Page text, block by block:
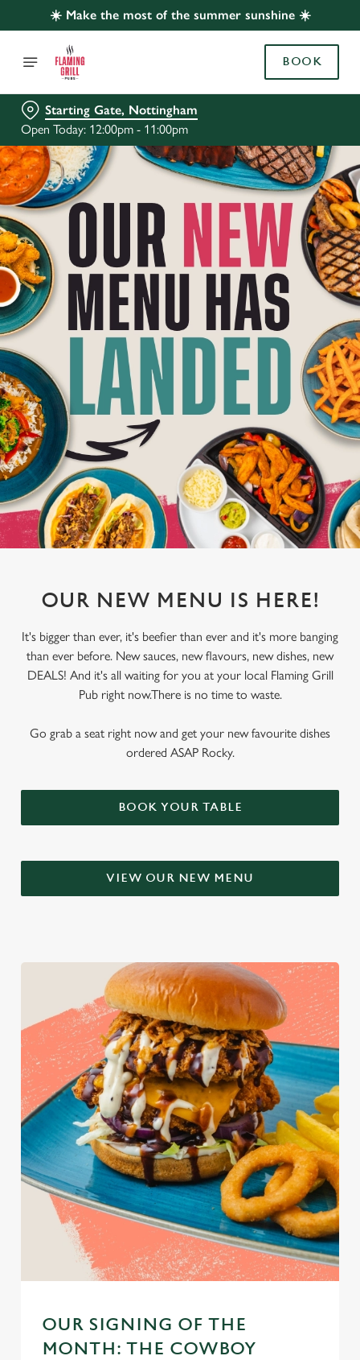
☀️ Make the most of the summer sunshine ☀️
BOOK
Starting Gate, Nottingham
Open Today: 12:00pm - 11:00pm
OUR NEW MENU IS HERE!
It's bigger than ever, it's beefier than ever and it's more banging
than ever before. New sauces, new flavours, new dishes, new
DEALS! And it's all waiting for you at your local Flaming Grill
Pub right now.There is no time to waste.
Go grab a seat right now and get your new favourite dishes
ordered ASAP Rocky.
BOOK YOUR TABLE
VIEW OUR NEW MENU
OUR SIGNING OF THE
MONTH: THE COWBOY